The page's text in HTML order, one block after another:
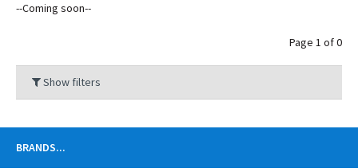
--Coming soon--
Page 1 of 0
Show filters
BRANDS...